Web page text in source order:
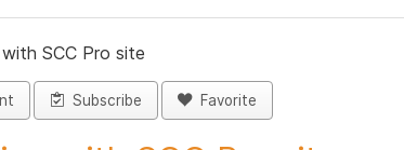
SCC Pro site
Subscribe Favorite